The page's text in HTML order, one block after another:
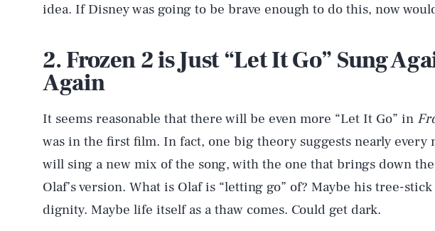
idea. If Disney was going to be brave enough to do this, now
2. Frozen 2 is Just “Let It Go” Sung
Again
It seems reasonable that there will be even more “Let It Go” in
was in the first film. In fact, one big theory suggests nearly every
will sing a new mix of the song, with the one that brings down
Olaf’s version. What is Olaf is “letting go” of? Maybe his tree-
dignity. Maybe life itself as a thaw comes. Could get dark.
AUG. 7, 2026